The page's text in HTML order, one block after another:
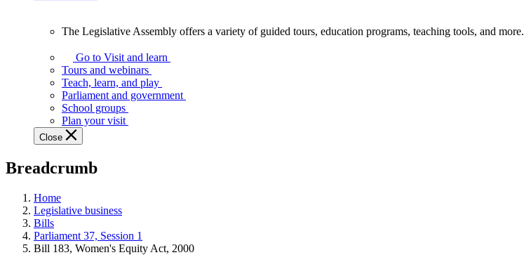
Legislative
Assembly
offers
variety
guided
tours,
programs,
tools,
and
more.
The Legislative Assembly offers a variety of guided tours, education programs, teaching tools, and more.
Go to Visit and learn
Tours and webinars
Teach, learn, and play
Parliament and government
School groups
Plan your visit
Close
Breadcrumb
Home
Legislative business
Bills
Parliament 37, Session 1
Bill 183, Women's Equity Act, 2000